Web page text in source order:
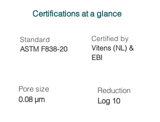
Certifications at a glance
Standard
ASTM F838-20
Pore size
0.08 µm
Certified by
Vitens (NL) &
EBI
Reduction
Log 10